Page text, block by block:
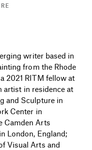
writer based in
from the Rhode
2021 RITM fellow at
artist in residence at
and Sculpture in
Center in
Camden Arts
London, England;
Visual Arts and